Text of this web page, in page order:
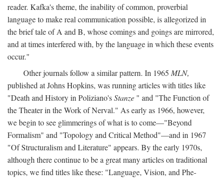
reader. Kafka's theme, the inability of common, proverbial
language to make real communication possible, is allegorized in
the brief tale of A and B, whose comings and goings are mirrored,
and at times interfered with, by the language in which these events
occur."
Other journals follow a similar pattern. In 1965 MLN,
published at Johns Hopkins, was running articles with titles like
"Death and History in Poliziano'sStanze " and "The Function of
the Theater in the Work of Nerval." As early as 1966, however,
we begin to see glimmerings of what is to come—"Beyond
Formalism" and "Topology and Critical Method"—and in 1967
"Of Structuralism and Literature" appears. By the early 1970s,
although there continue to be a great many articles on traditional
topics, we find titles like these: "Language, Vision, and Phe-